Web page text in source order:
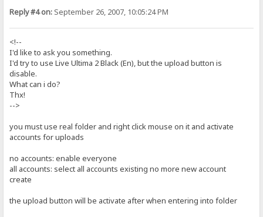
Reply #4 on: September 26, 2007, 10:05:24 PM
<!--
I'd like to ask you something.
I'd try to use Live Ultima 2 Black (En), but the upload button is
disable.
What can i do?
Thx!
-->
you must use real folder and right click mouse on it and activate
accounts for uploads
no accounts: enable everyone
all accounts: select all accounts existing no more new account
create
the upload button will be activate after when entering into folder